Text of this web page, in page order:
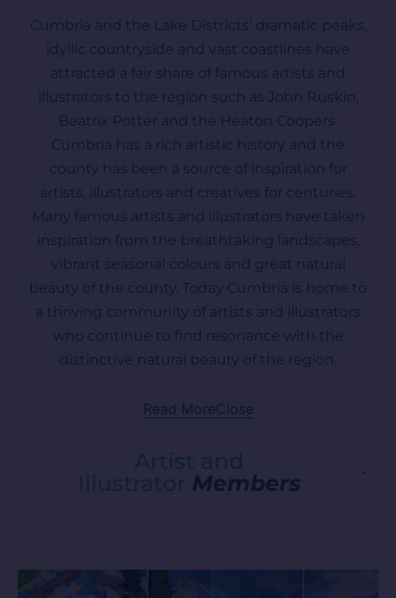
Cumbria and the Lake Districts’ dramatic peaks,
idyllic countryside and vast coastlines have
attracted a fair share of famous artists and
illustrators to the region such as John Ruskin,
Beatrix Potter and the Heaton Coopers.
Cumbria has a rich artistic history and the
county has been a source of inspiration for
artists, illustrators and creatives for centuries.
Many famous artists and illustrators have taken
inspiration from the breathtaking landscapes,
vibrant seasonal colours and great natural
beauty of the county. Today Cumbria is home to
a thriving community of artists and illustrators
who continue to find resonance with the
distinctive natural beauty of the region.
Read MoreClose
Members